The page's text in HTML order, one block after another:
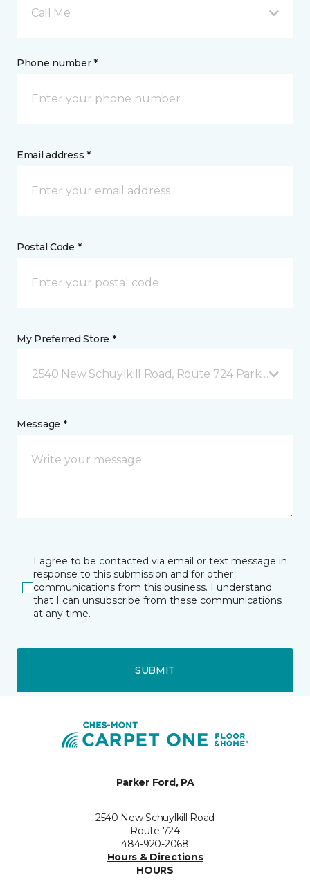
Call Me
Phone number *
Email address *
Postal Code *
My Preferred Store *
2540 New Schuylkill Road, Route 724 Parker Ford,
Message *
I agree to be contacted via email or text message in
response to this submission and for other
communications from this business. I understand
that I can unsubscribe from these communications
at any time.
SUBMIT
Parker Ford, PA
2540 New Schuylkill Road
Route 724
484-920-2068
Hours & Directions
HOURS